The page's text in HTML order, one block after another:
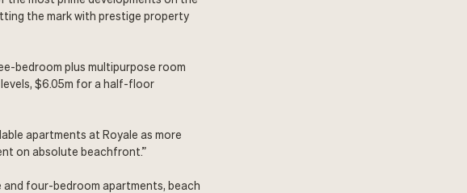
the mark with prestige property
bedroom plus multipurpose room
$6.05m for a half-floor
apartments at Royale as more
on absolute beachfront.”
four-bedroom apartments, beach